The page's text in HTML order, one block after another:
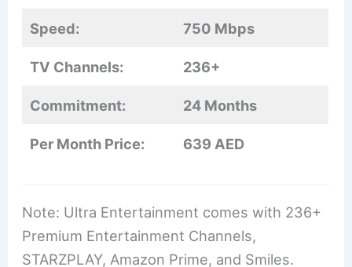
Speed: 750 Mbps
TV Channels: 236+
Commitment: 24 Months
Per Month Price: 639 AED
Note: Ultra Entertainment comes with 236+
Premium Entertainment Channels,
STARZPLAY, Amazon Prime, and Smiles.